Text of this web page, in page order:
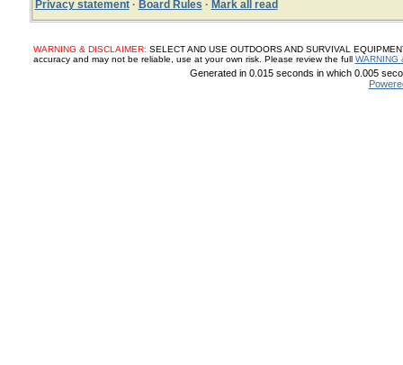
Privacy statement· Board Rules · Mark all read
WARNING & DISCLAIMER: SELECT AND USE OUTDOORS AND SURVIVAL
accuracy and may not be reliable, use at your own risk. Please review the full WARNING
Generated in 0.015 seconds in which 0.005